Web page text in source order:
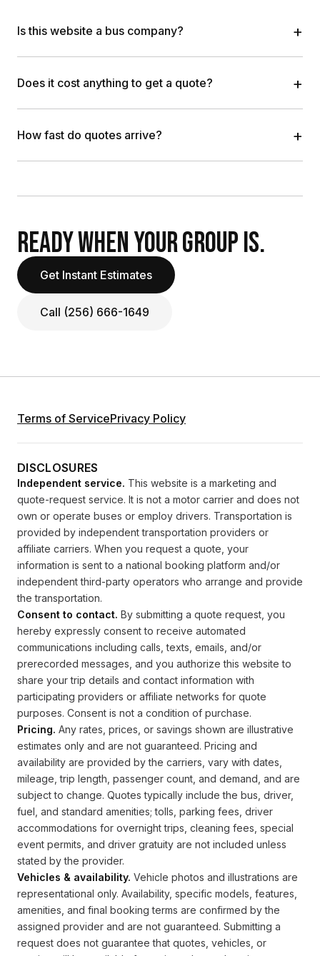
Is this website a bus company? +
Does it cost anything to get a quote? +
How fast do quotes arrive? +
READY WHEN YOUR GROUP IS.
Get Instant Estimates
Call (256) 666-1649
Terms of ServicePrivacy Policy
DISCLOSURES
Independent service. This website is a marketing and
quote-request service. It is not a motor carrier and does not
own or operate buses or employ drivers. Transportation is
provided by independent transportation providers or
affiliate carriers. When you request a quote, your
information is sent to a national booking platform and/or
independent third-party operators who arrange and provide
the transportation.
Consent to contact. By submitting a quote request, you
hereby expressly consent to receive automated
communications including calls, texts, emails, and/or
prerecorded messages, and you authorize this website to
share your trip details and contact information with
participating providers or affiliate networks for quote
purposes. Consent is not a condition of purchase.
Pricing. Any rates, prices, or savings shown are illustrative
estimates only and are not guaranteed. Pricing and
availability are provided by the carriers, vary with dates,
mileage, trip length, passenger count, and demand, and are
subject to change. Quotes typically include the bus, driver,
fuel, and standard amenities; tolls, parking fees, driver
accommodations for overnight trips, cleaning fees, special
event permits, and driver gratuity are not included unless
stated by the provider.
Vehicles & availability. Vehicle photos and illustrations are
representational only. Availability, specific models, features,
amenities, and final booking terms are confirmed by the
assigned provider and are not guaranteed. Submitting a
request does not guarantee that quotes, vehicles, or